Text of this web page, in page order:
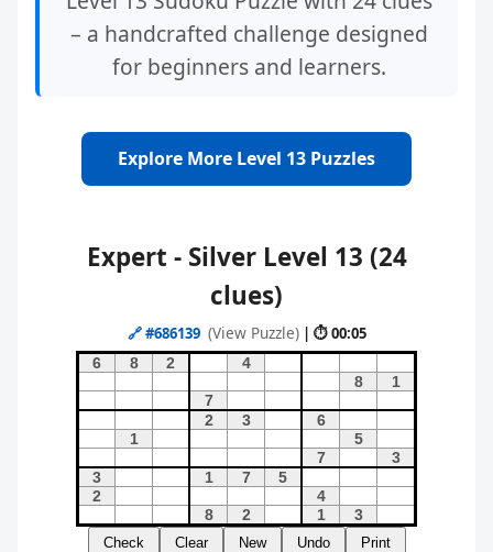
– a handcrafted challenge designed
for beginners and learners.
Explore More Level 13 Puzzles
Expert - Silver Level 13 (24
clues)
🔗#686139 (View Puzzle) | ⏱ 00:05
Check Clear New Undo Print